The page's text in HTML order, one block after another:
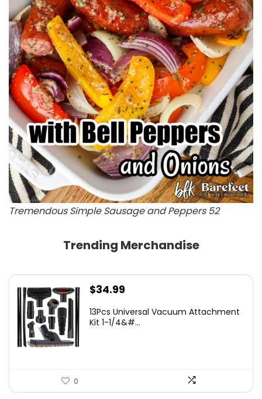
Tremendous Simple Sausage and Peppers 52
Trending Merchandise
$34.99
13Pcs Universal Vacuum Attachment
Kit 1-1/4&#...
0